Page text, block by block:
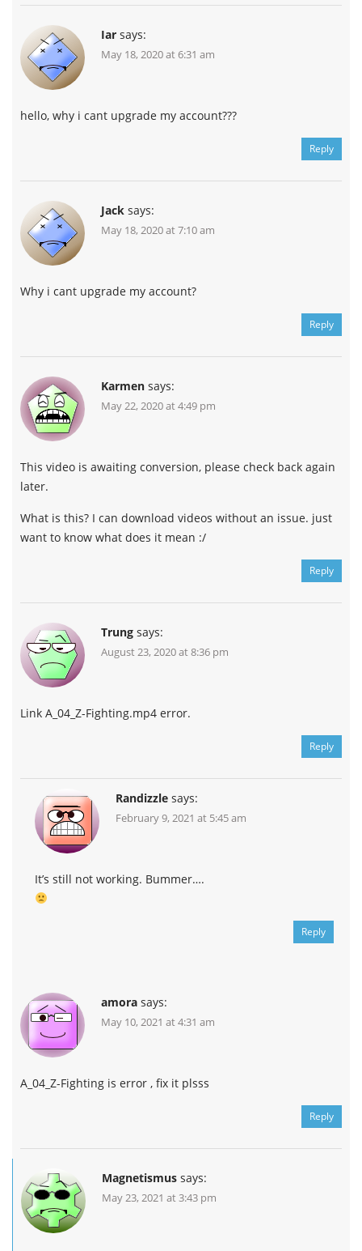
Iar says:
May 18, 2020 at 6:31 am
hello, why i cant upgrade my account???
Reply
Jack says:
May 18, 2020 at 7:10 am
Why i cant upgrade my account?
Reply
Karmen says:
May 22, 2020 at 4:49 pm
This video is awaiting conversion, please check back again
later.
What is this? I can download videos without an issue. just
want to know what does it mean :/
Reply
Trung says:
August 23, 2020 at 8:36 pm
Link A_04_Z-Fighting.mp4 error.
Reply
Randizzle says:
February 9, 2021 at 5:45 am
It’s still not working. Bummer….
Reply
amora says:
May 10, 2021 at 4:31 am
A_04_Z-Fighting is error , fix it plsss
Reply
Magnetismus says:
May 23, 2021 at 3:43 pm